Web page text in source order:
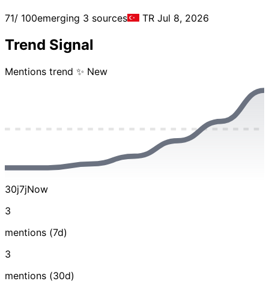
71/ 100emerging 3 sources TR Jul 8, 2026
Trend Signal
Mentions trend ✨ New
30j7jNow
3
mentions (7d)
3
mentions (30d)